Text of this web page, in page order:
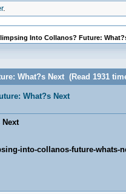
.
Into Collanos? Future:
What?s Next (Read 1931
What?s Next
into-collanos-future-whats-